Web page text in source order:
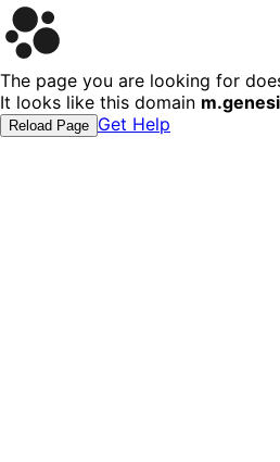
The page you are looking for
It looks like this domain
Reload Page Get Help